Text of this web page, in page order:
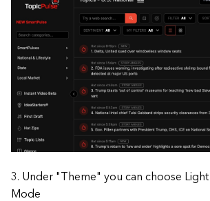
3. Under "Theme" you can choose
Mode